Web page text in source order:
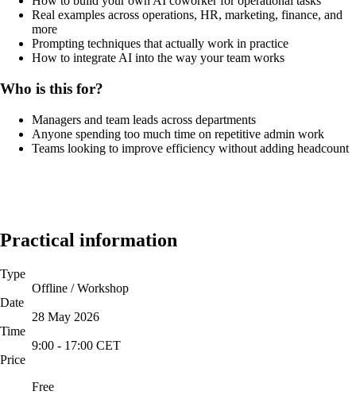
Real examples across operations, HR, marketing, finance, and
more
Prompting techniques that actually work in practice
How to integrate AI into the way your team works
Who is this for?
Managers and team leads across departments
Anyone spending too much time on repetitive admin work
Teams looking to improve efficiency without adding headcount
Practical information
Type
Offline / Workshop
Date
28 May 2026
Time
9:00 - 17:00 CET
Price
Free